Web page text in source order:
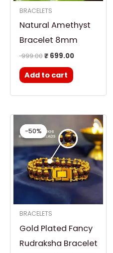
BRACELETS
Natural Amethyst
Bracelet 8mm
999.00₹699.00
Add to cart
-50%
-50%
BRACELETS
Gold Plated Fancy
Rudraksha Bracelet
was:
₹ 1,299.00.
Current
price
is:
₹ 651.00.